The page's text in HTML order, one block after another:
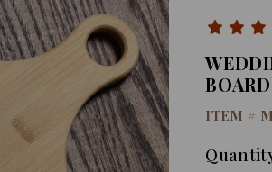
BOARD
ITEM #